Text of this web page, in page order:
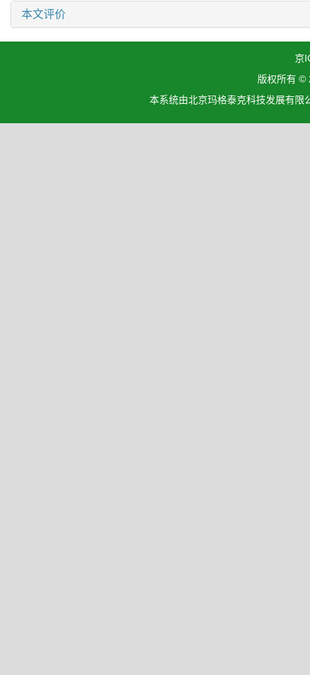
本文评价
京
版权所有 ©
本系统由北京玛格泰克科技发展有